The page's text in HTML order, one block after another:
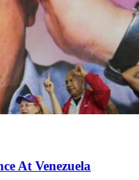
At Venezuela